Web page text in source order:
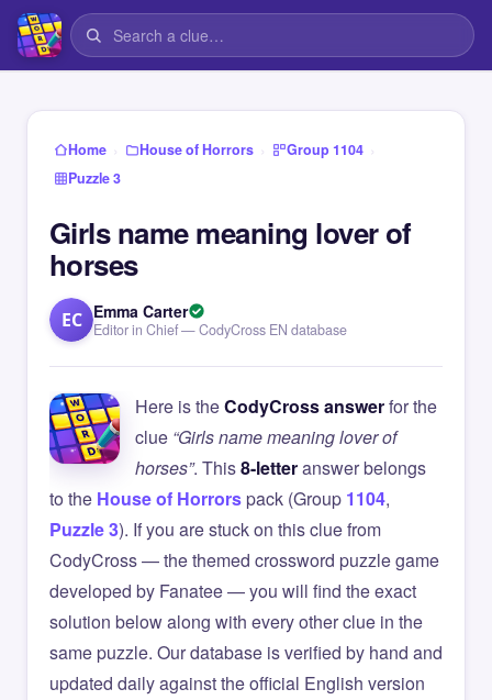
Home › House of Horrors › Group 1104 ›
Puzzle 3
Girls name meaning lover of
horses
EC Emma Carter
Editor in Chief — CodyCross EN database
Here is theCodyCross answerfor the
clue “Girls name meaning lover of
horses”. This8-letteranswer belongs
to the House of Horrorspack (Group 1104,
Puzzle 3). If you are stuck on this clue from
CodyCross — the themed crossword puzzle game
developed by Fanatee — you will find the exact
solution below along with every other clue in the
same puzzle. Our database is verified by hand and
updated daily against the official English version